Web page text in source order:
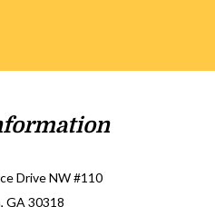
Drive NW #110
GA 30318